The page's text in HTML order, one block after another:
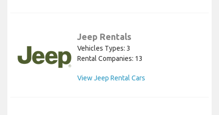
Jeep Rentals
Vehicles Types: 3
Rental Companies: 13
View Jeep Rental Cars